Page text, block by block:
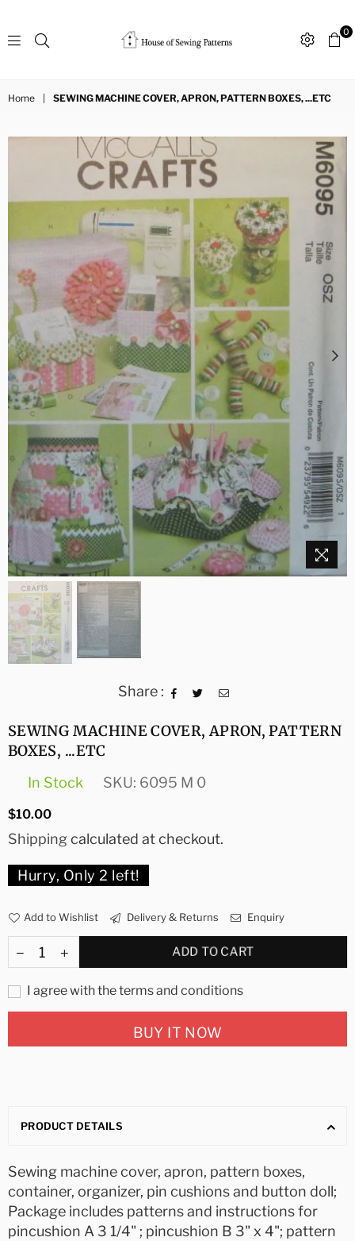
House
0
Home SEWING MACHINE COVER, APRON, PATTERN BOXES, ...ETC
Share :
SEWING MACHINE COVER, APRON, PATTERN
BOXES, ...ETC
In Stock SKU: 6095 M 0
Regular
$10.00
Shippingcalculated at checkout.
Hurry, Only 2 left!
Add to Wishlist Delivery & Returns Enquiry
ADD TO CART
I agree with the terms and conditions
BUY IT NOW
PRODUCT DETAILS
Sewing machine cover, apron, pattern boxes,
container, organizer, pin cushions and button doll;
Package includes patterns and instructions for
pincushion A 3 1/4" ; pincushion B 3" x 4"; pattern